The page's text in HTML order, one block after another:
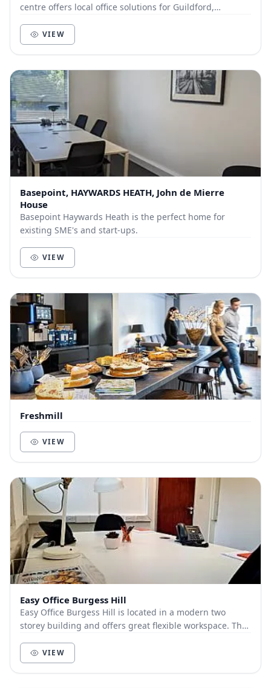
centre offers local office solutions for Guildford,
VIEW
Basepoint, HAYWARDS HEATH, John de Mierre
House
Basepoint Haywards Heath is the perfect home for
existing SME's and start-ups.
VIEW
Freshmill
VIEW
Easy Office Burgess Hill
Easy Office Burgess Hill is located in a modern two
storey building and offers great flexible workspace. The
VIEW